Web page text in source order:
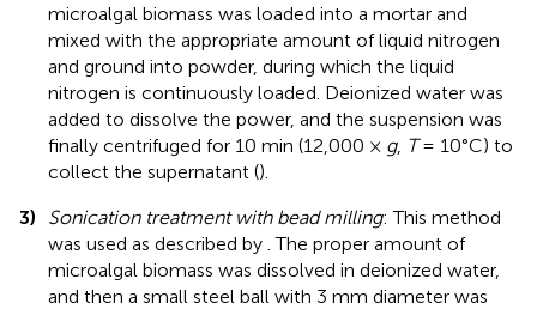
microalgal biomass was loaded into a mortar and
mixed with the appropriate amount of liquid nitrogen
and ground into powder, during which the liquid
nitrogen is continuously loaded. Deionized water was
added to dissolve the power, and the suspension was
finally centrifuged for 10 min (12,000 × g, T= 10°C) to
collect the supernatant ().
3)
Sonication treatment with bead milling: This method
was used as described by . The proper amount of
microalgal biomass was dissolved in deionized water,
and then a small steel ball with 3 mm diameter was